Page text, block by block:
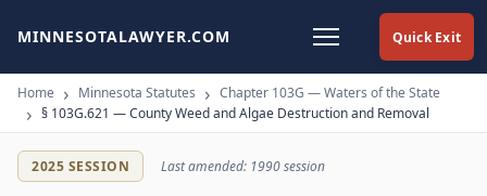
Quick Exit
MINNESOTALAWYER.COM
Home Minnesota Statutes
Chapter 103G — Waters of the State
§ 103G.621 — County Weed and Algae Destruction and Removal
2025 SESSION Last amended: 1990 session